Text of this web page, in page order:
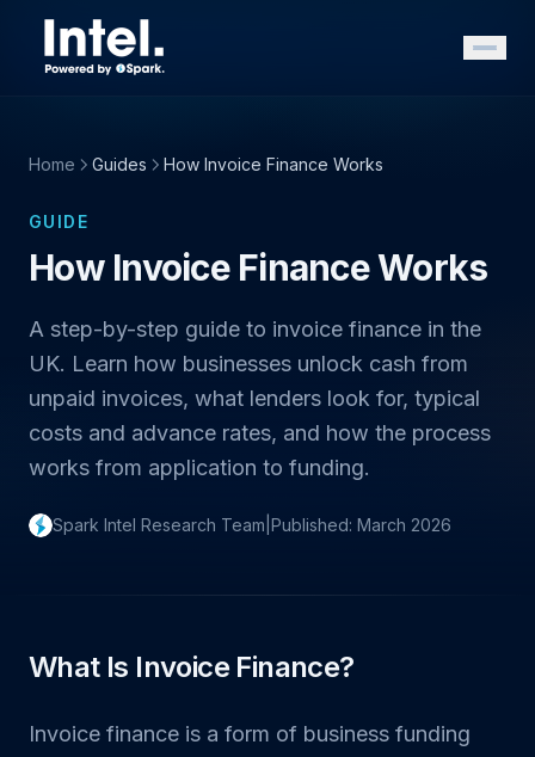
Home Guides How Invoice Finance Works
GUIDE
How Invoice Finance Works
A step-by-step guide to invoice finance in the
UK. Learn how businesses unlock cash from
unpaid invoices, what lenders look for, typical
costs and advance rates, and how the process
works from application to funding.
Spark Intel Research Team Published: March 2026
What Is Invoice Finance?
Invoice finance is a form of business funding